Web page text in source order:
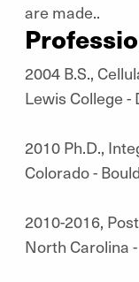
are made..
2004 B.S.,
Lewis College -
2010 Ph.D.,
Colorado -
2010-2016,
North Carolina